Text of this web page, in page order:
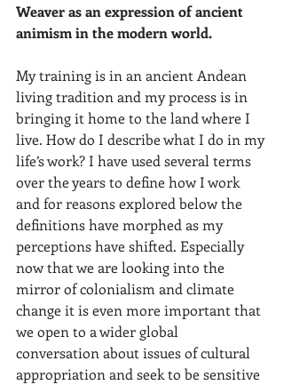
Weaver as an expression of ancient
animism in the modern world.
My training is in an ancient Andean
living tradition and my process is in
bringing it home to the land where I
live. How do I describe what I do in my
life’s work? I have used several terms
over the years to define how I work
and for reasons explored below the
definitions have morphed as my
perceptions have shifted. Especially
now that we are looking into the
mirror of colonialism and climate
change it is even more important that
we open to a wider global
conversation about issues of cultural
appropriation and seek to be sensitive